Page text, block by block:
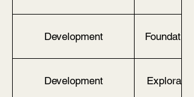
Development
Development